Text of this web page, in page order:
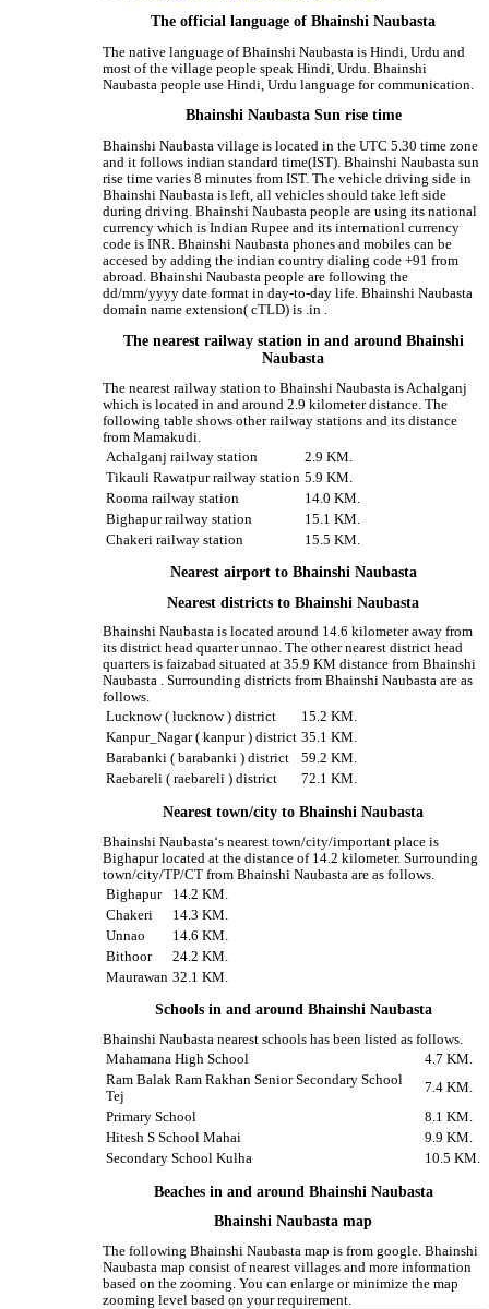
The official language of Bhainshi Naubasta
The native language of Bhainshi Naubasta is Hindi, Urdu and
most of the village people speak Hindi, Urdu. Bhainshi
Naubasta people use Hindi, Urdu language for communication.
Bhainshi Naubasta Sun rise time
Bhainshi Naubasta village is located in the UTC 5.30 time zone
and it follows indian standard time(IST). Bhainshi Naubasta sun
rise time varies 8 minutes from IST. The vehicle driving side in
Bhainshi Naubasta is left, all vehicles should take left side
during driving. Bhainshi Naubasta people are using its national
currency which is Indian Rupee and its internationl currency
code is INR. Bhainshi Naubasta phones and mobiles can be
accesed by adding the indian country dialing code +91 from
abroad. Bhainshi Naubasta people are following the
dd/mm/yyyy date format in day-to-day life. Bhainshi Naubasta
domain name extension( cTLD) is .in .
The nearest railway station in and around Bhainshi
Naubasta
The nearest railway station to Bhainshi Naubasta is Achalganj
which is located in and around 2.9 kilometer distance. The
following table shows other railway stations and its distance
from Mamakudi.
Achalganj railway station
2.9 KM.
Tikauli Rawatpur railway station 5.9 KM.
Rooma railway station
14.0 KM.
Bighapur railway station
15.1 KM.
Chakeri railway station
15.5 KM.
Nearest airport to Bhainshi Naubasta
Nearest districts to Bhainshi Naubasta
Bhainshi Naubasta is located around 14.6 kilometer away from
its district head quarter unnao. The other nearest district head
quarters is faizabad situated at 35.9 KM distance from Bhainshi
Naubasta . Surrounding districts from Bhainshi Naubasta are as
follows.
Lucknow ( lucknow ) district
15.2 KM.
Kanpur_Nagar ( kanpur ) district 35.1 KM.
Barabanki ( barabanki ) district
59.2 KM.
Raebareli ( raebareli ) district
72.1 KM.
Nearest town/city to Bhainshi Naubasta
Bhainshi Naubasta‘s nearest town/city/important place is
Bighapur located at the distance of 14.2 kilometer. Surrounding
town/city/TP/CT from Bhainshi Naubasta are as follows.
Bighapur
14.2 KM.
Chakeri
14.3 KM.
Unnao
14.6 KM.
Bithoor
24.2 KM.
Maurawan 32.1 KM.
Schools in and around Bhainshi Naubasta
Bhainshi Naubasta nearest schools has been listed as follows.
Mahamana High School
4.7 KM.
Ram Balak Ram Rakhan Senior Secondary School
Tej
7.4 KM.
Primary School
8.1 KM.
Hitesh S School Mahai
9.9 KM.
Secondary School Kulha
10.5 KM.
Beaches in and around Bhainshi Naubasta
Bhainshi Naubasta map
The following Bhainshi Naubasta map is from google. Bhainshi
Naubasta map consist of nearest villages and more information
based on the zooming. You can enlarge or minimize the map
zooming level based on your requirement.